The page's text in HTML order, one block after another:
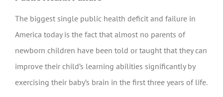
The biggest single public health deficit and failure in
America today is the fact that almost no parents of
newborn children have been told or taught that they can
improve their child’s learning abilities significantly by
exercising their baby’s brain in the first three years of life.